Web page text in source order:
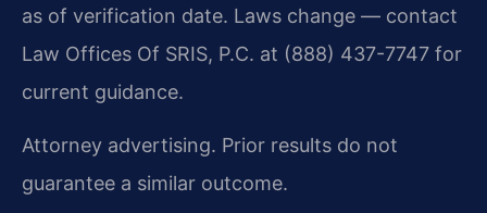
as of verification date. Laws change — contact
Law Offices Of SRIS, P.C. at (888) 437-7747 for
current guidance.
Attorney advertising. Prior results do not
guarantee a similar outcome.